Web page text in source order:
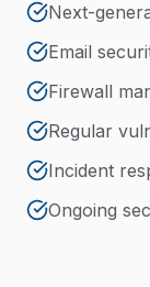
Next-
Email
Firewall
Regular
Incident
Ongoing